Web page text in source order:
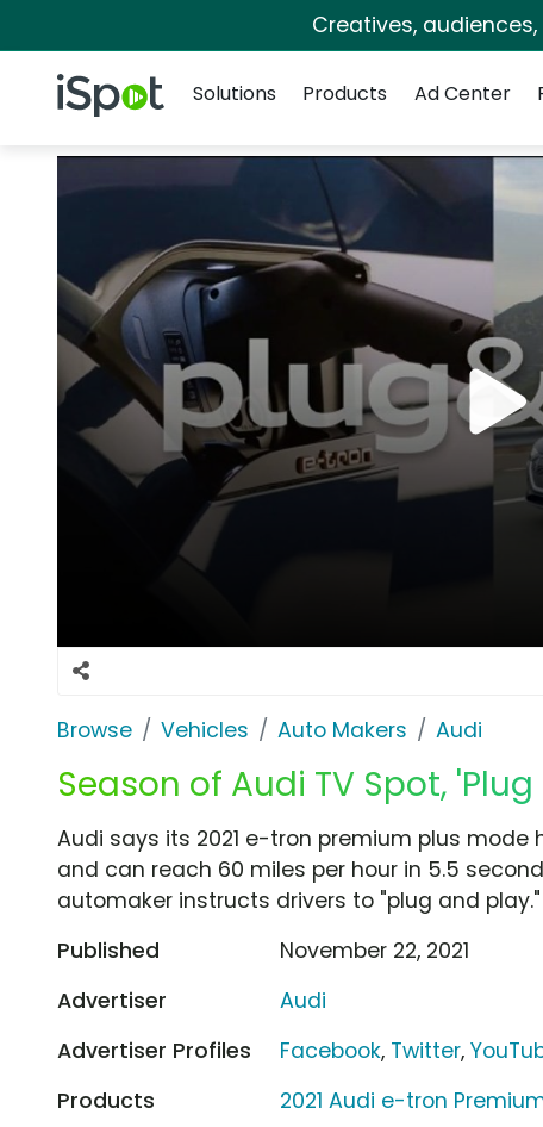
Creatives,
iSpot Logo
Solutions
Products Ad Center
Browse Vehicles Auto Makers Audi
Season of Audi TV Spot, 'Plug
Audi says its 2021 e-tron premium plus
and can reach 60 miles per hour in 5.5
automaker instructs drivers to "plug and play."
Published
November 22, 2021
Advertiser
Audi
Advertiser Profiles
Facebook, Twitter,
Products
2021 Audi e-tron